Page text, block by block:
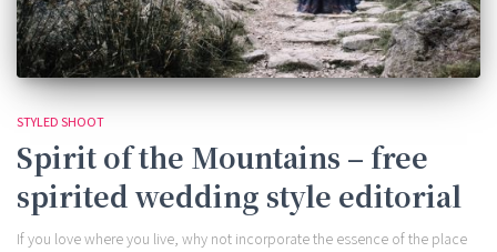
STYLED SHOOT
Spirit of the Mountains – free
spirited wedding style editorial
If you love where you live, why not incorporate the essence of the place